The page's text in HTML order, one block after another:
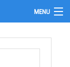
MENU